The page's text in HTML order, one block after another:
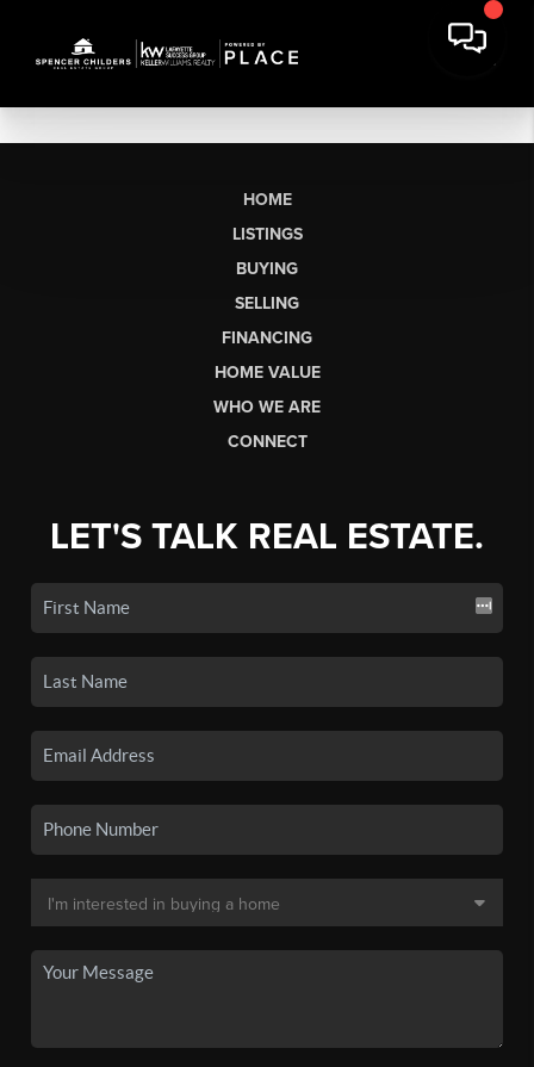
HOME
LISTINGS
BUYING
SELLING
FINANCING
HOME VALUE
WHO WE ARE
CONNECT
LET'S TALK REAL ESTATE.